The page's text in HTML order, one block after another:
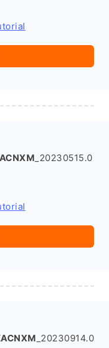
_20230515.0
_20230914.0